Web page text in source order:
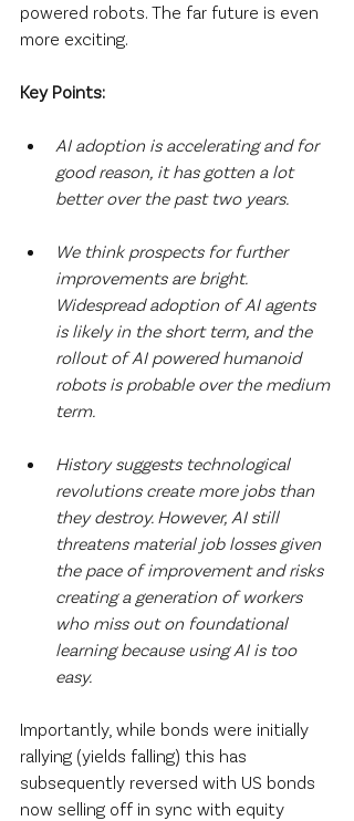
powered robots. The far future is even
more exciting.
Key Points:
AI adoption is accelerating and for
good reason, it has gotten a lot
better over the past two years.
We think prospects for further
improvements are bright.
Widespread adoption of AI agents
is likely in the short term, and the
rollout of AI powered humanoid
robots is probable over the medium
term.
History suggests technological
revolutions create more jobs than
they destroy. However, AI still
threatens material job losses given
the pace of improvement and risks
creating a generation of workers
who miss out on foundational
learning because using AI is too
easy.
‍Importantly, while bonds were initially
rallying (yields falling) this has
subsequently reversed with US bonds
now selling off in sync with equity